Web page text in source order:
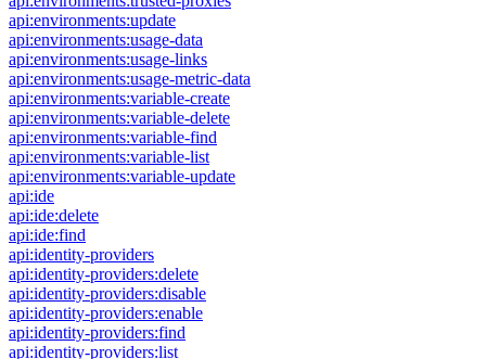
api:environments:update
api:environments:usage-data
api:environments:usage-links
api:environments:usage-metric-data
api:environments:variable-create
api:environments:variable-delete
api:environments:variable-find
api:environments:variable-list
api:environments:variable-update
api:ide
api:ide:delete
api:ide:find
api:identity-providers
api:identity-providers:delete
api:identity-providers:disable
api:identity-providers:enable
api:identity-providers:find
api:identity-providers:list